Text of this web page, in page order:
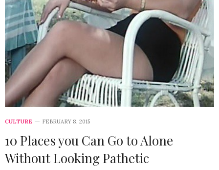
CULTURE FEBRUARY 8, 2015
10 Places you Can Go to Alone
Without Looking Pathetic